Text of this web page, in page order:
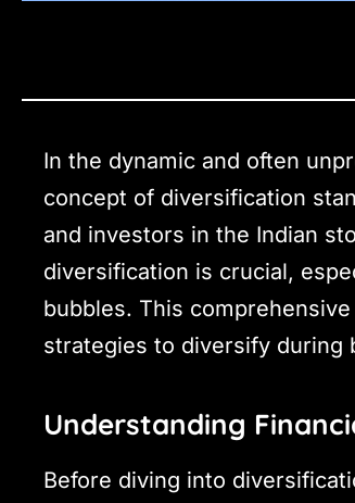
In the dynamic and often
concept of diversification
and investors in the Indian
diversification is crucial,
bubbles. This
strategies to diversify during
Understanding
Before diving into